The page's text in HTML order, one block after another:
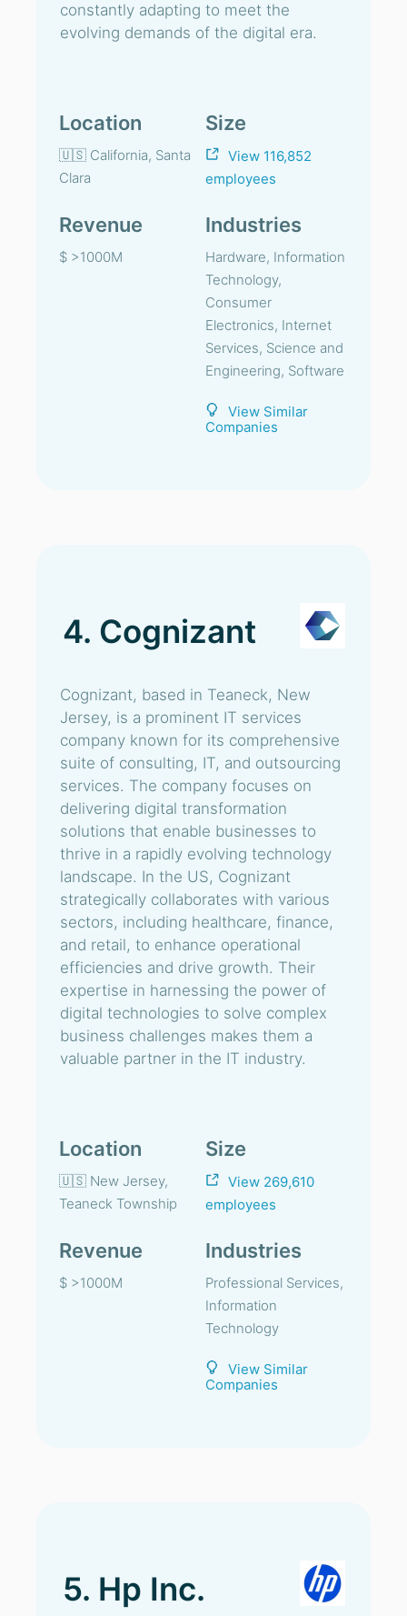
constantly adapting to meet the
evolving demands of the digital era.
Location
🇺🇸 California, Santa
Clara
Size
View 116,852
employees
Revenue
$ >1000M
Industries
Hardware, Information
Technology,
Consumer
Electronics, Internet
Services, Science and
Engineering, Software
View Similar
Companies
4. Cognizant
Cognizant, based in Teaneck, New
Jersey, is a prominent IT services
company known for its comprehensive
suite of consulting, IT, and outsourcing
services. The company focuses on
delivering digital transformation
solutions that enable businesses to
thrive in a rapidly evolving technology
landscape. In the US, Cognizant
strategically collaborates with various
sectors, including healthcare, finance,
and retail, to enhance operational
efficiencies and drive growth. Their
expertise in harnessing the power of
digital technologies to solve complex
business challenges makes them a
valuable partner in the IT industry.
Location
🇺🇸 New Jersey,
Teaneck Township
Size
View 269,610
employees
Revenue
$ >1000M
Industries
Professional Services,
Information
Technology
View Similar
Companies
5. Hp Inc.